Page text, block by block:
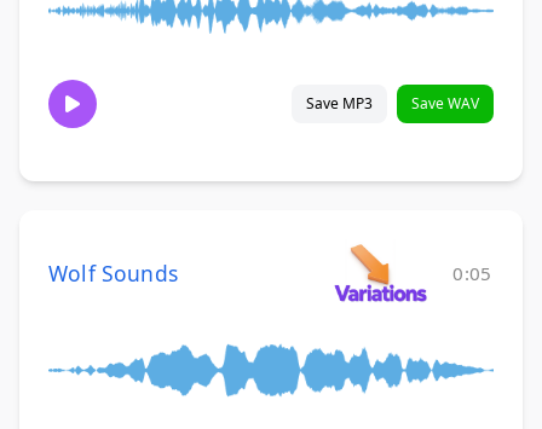
Save MP3 Save WAV
Wolf Sounds 0:05